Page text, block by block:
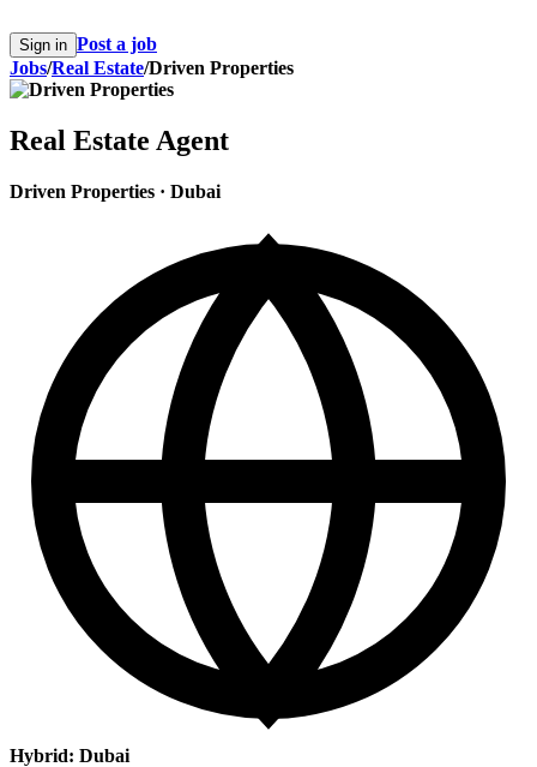
Sign in Post a job
Jobs/Real Estate/Driven Properties
Real Estate Agent
Driven Properties · Dubai
Hybrid: Dubai